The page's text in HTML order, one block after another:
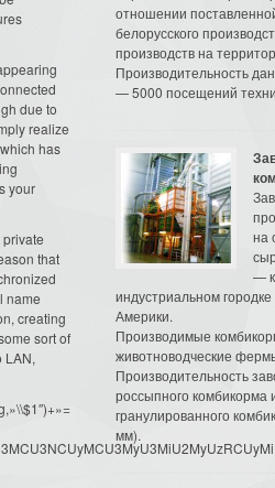
due to
realize
has
your
that
name
creating
sort of
LAN,
отношении
белорусского
производств на
Производительность
— 5000 посещений
на
—
индустриальном
Америки.
Производимые
животноводческие
Производительность
россыпного комбикорма
гранулированного
мм).